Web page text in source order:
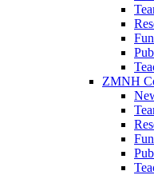
ZMNH